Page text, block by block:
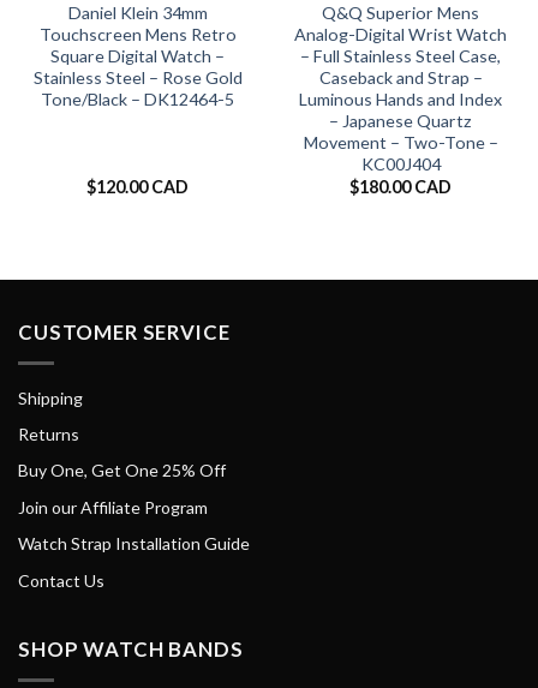
Daniel Klein 34mm
Touchscreen Mens Retro
Square Digital Watch –
Stainless Steel – Rose Gold
Tone/Black – DK12464-5
$120.00 CAD
Q&Q Superior Mens
Analog-Digital Wrist Watch
– Full Stainless Steel Case,
Caseback and Strap –
Luminous Hands and Index
– Japanese Quartz
Movement – Two-Tone –
KC00J404
$180.00 CAD
CUSTOMER SERVICE
Shipping
Returns
Buy One, Get One 25% Off
Join our Affiliate Program
Watch Strap Installation Guide
Contact Us
SHOP WATCH BANDS